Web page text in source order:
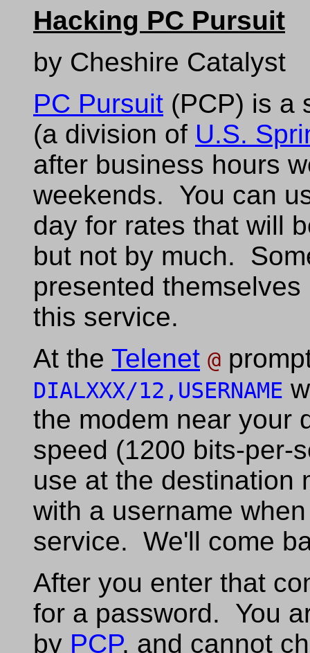
Hacking PC Pursuit
by Cheshire Catalyst
PC Pursuit (PCP) is a
(a division of U.S.
after business hours
weekends. You can
day for rates that will
but not by much.
presented
this service.
At the Telenet @
DIALXXX/12,USERNAME
the modem near your
speed (1200 bits-per-
use at the
with a username
service. We'll come
After you enter that
for a password. You
by PCP, and cannot